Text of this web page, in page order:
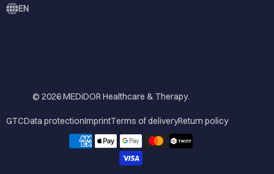
EN
© 2026MEDiDOR Healthcare & Therapy.
GTCData protectionImprintTerms of deliveryReturn policy